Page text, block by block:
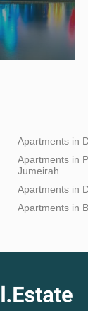
Apartments in
Apartments in
Jumeirah
Apartments in
Apartments in